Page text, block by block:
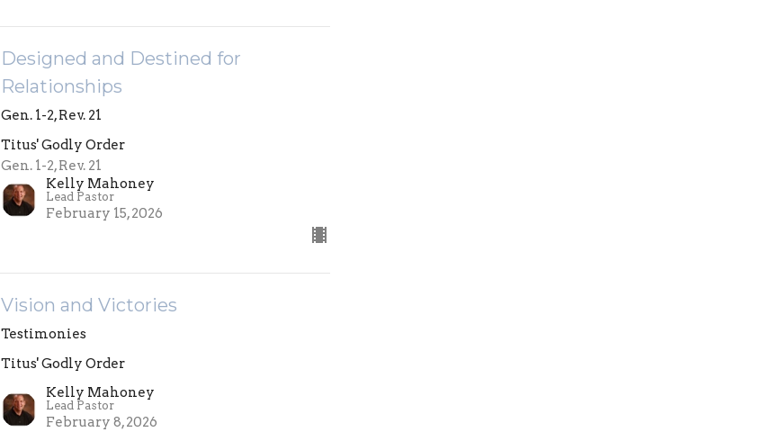
Designed and Destined for
Relationships
Gen. 1-2, Rev. 21
Titus' Godly Order
Gen. 1-2, Rev. 21
Kelly Mahoney
Lead Pastor
February 15, 2026
Vision and Victories
Testimonies
Titus' Godly Order
Kelly Mahoney
Lead Pastor
February 8, 2026